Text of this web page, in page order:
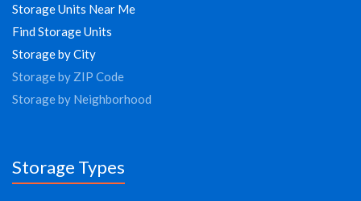
Storage Units Near Me
Find Storage Units
Storage by City
Storage by ZIP Code
Storage by Neighborhood
Storage Types